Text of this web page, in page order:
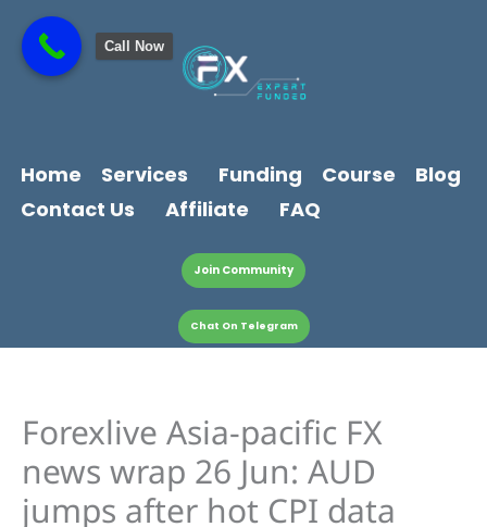
content
content
Home Services Funding Course
Blog
Contact Us
Affiliate FAQ
Join Community
Chat On Telegram
Forexlive Asia-pacific FX
news wrap 26 Jun: AUD
jumps after hot CPI data
Call Now